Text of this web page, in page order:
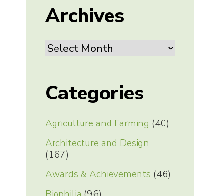
Archives
Archives
Categories
Agriculture and Farming (40)
Architecture and Design
(167)
Awards & Achievements (46)